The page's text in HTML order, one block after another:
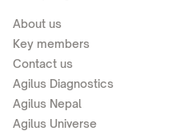
About us
Key members
Contact us
Agilus Diagnostics
Agilus Nepal
Agilus Universe